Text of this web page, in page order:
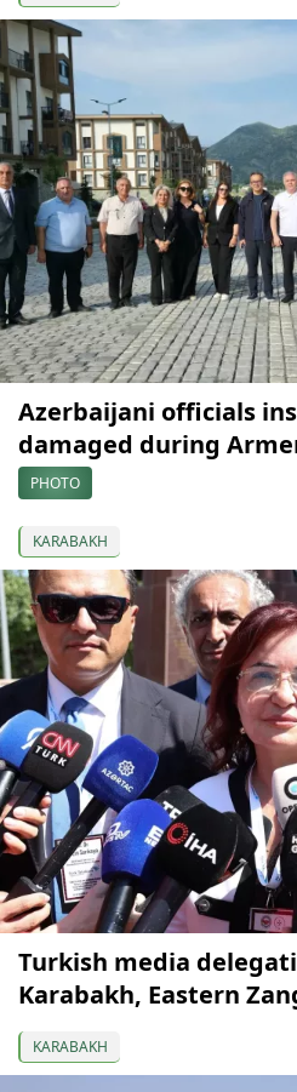
Azerbaijani officials
damaged during
PHOTO
KARABAKH
Turkish media
Karabakh, Eastern
KARABAKH